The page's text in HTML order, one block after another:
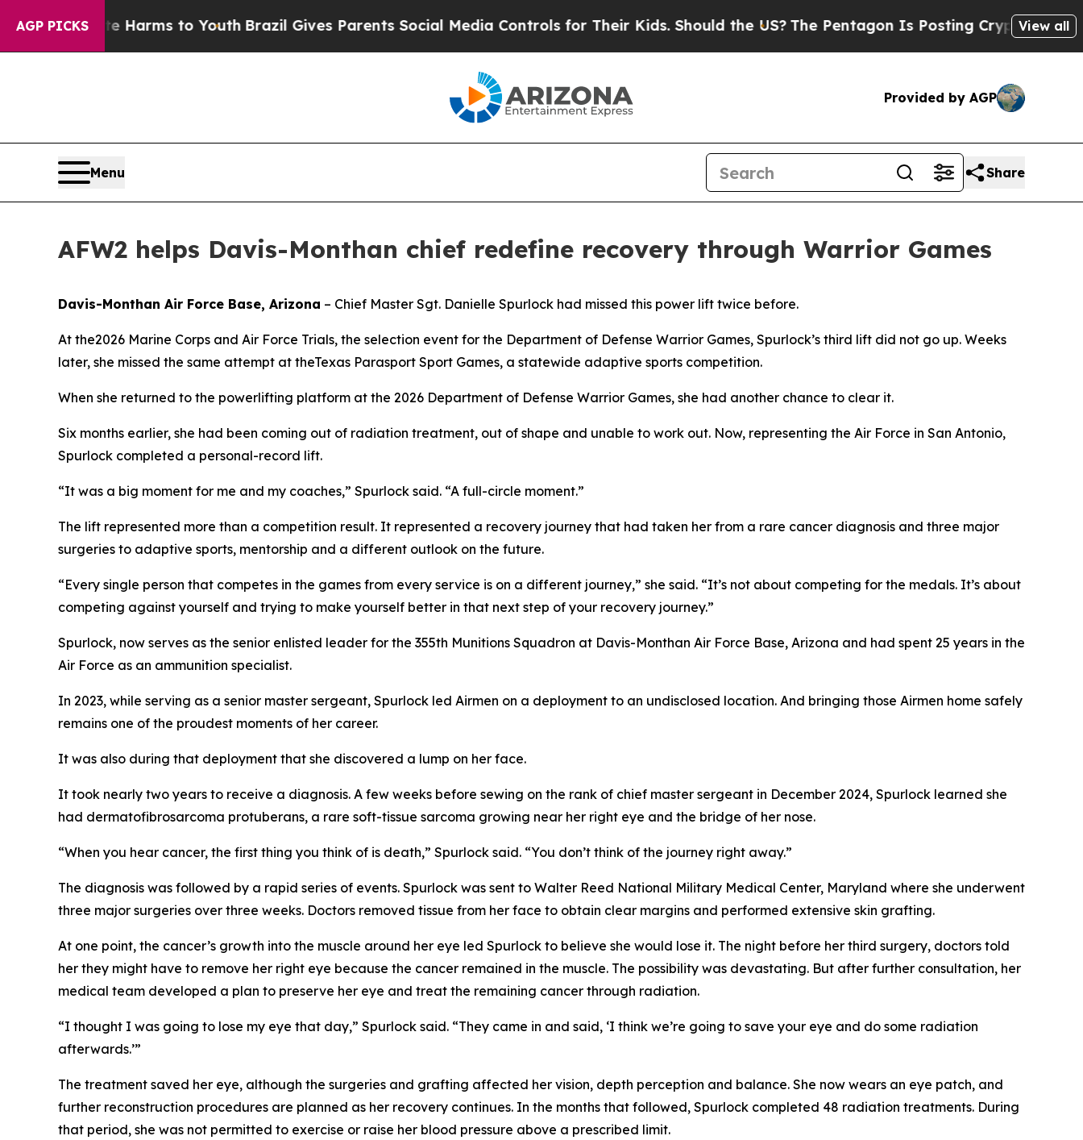
AGP PICKSHarms to YouthBrazil Gives Parents Social Media Controls for Their Kids. Should the US?The Pentagon Is Posting Cryptic Biblical View all
Provided by AGP
Menu Share
AFW2 helps Davis-Monthan chief redefine recovery through Warrior Games
Davis-Monthan Air Force Base, Arizona – Chief Master Sgt. Danielle Spurlock had missed this power lift twice before.
At the2026 Marine Corps and Air Force Trials, the selection event for the Department of Defense Warrior Games, Spurlock’s third lift did not go up. Weeks
later, she missed the same attempt at theTexas Parasport Sport Games, a statewide adaptive sports competition.
When she returned to the powerlifting platform at the 2026 Department of Defense Warrior Games, she had another chance to clear it.
Six months earlier, she had been coming out of radiation treatment, out of shape and unable to work out. Now, representing the Air Force in San Antonio,
Spurlock completed a personal-record lift.
“It was a big moment for me and my coaches,” Spurlock said. “A full-circle moment.”
The lift represented more than a competition result. It represented a recovery journey that had taken her from a rare cancer diagnosis and three major
surgeries to adaptive sports, mentorship and a different outlook on the future.
“Every single person that competes in the games from every service is on a different journey,” she said. “It’s not about competing for the medals. It’s about
competing against yourself and trying to make yourself better in that next step of your recovery journey.”
Spurlock, now serves as the senior enlisted leader for the 355th Munitions Squadron at Davis-Monthan Air Force Base, Arizona and had spent 25 years in the
Air Force as an ammunition specialist.
In 2023, while serving as a senior master sergeant, Spurlock led Airmen on a deployment to an undisclosed location. And bringing those Airmen home safely
remains one of the proudest moments of her career.
It was also during that deployment that she discovered a lump on her face.
It took nearly two years to receive a diagnosis. A few weeks before sewing on the rank of chief master sergeant in December 2024, Spurlock learned she
had dermatofibrosarcoma protuberans, a rare soft-tissue sarcoma growing near her right eye and the bridge of her nose.
“When you hear cancer, the first thing you think of is death,” Spurlock said. “You don’t think of the journey right away.”
The diagnosis was followed by a rapid series of events. Spurlock was sent to Walter Reed National Military Medical Center, Maryland where she underwent
three major surgeries over three weeks. Doctors removed tissue from her face to obtain clear margins and performed extensive skin grafting.
At one point, the cancer’s growth into the muscle around her eye led Spurlock to believe she would lose it. The night before her third surgery, doctors told
her they might have to remove her right eye because the cancer remained in the muscle. The possibility was devastating. But after further consultation, her
medical team developed a plan to preserve her eye and treat the remaining cancer through radiation.
“I thought I was going to lose my eye that day,” Spurlock said. “They came in and said, ‘I think we’re going to save your eye and do some radiation
afterwards.’”
The treatment saved her eye, although the surgeries and grafting affected her vision, depth perception and balance. She now wears an eye patch, and
further reconstruction procedures are planned as her recovery continues. In the months that followed, Spurlock completed 48 radiation treatments. During
that period, she was not permitted to exercise or raise her blood pressure above a prescribed limit.